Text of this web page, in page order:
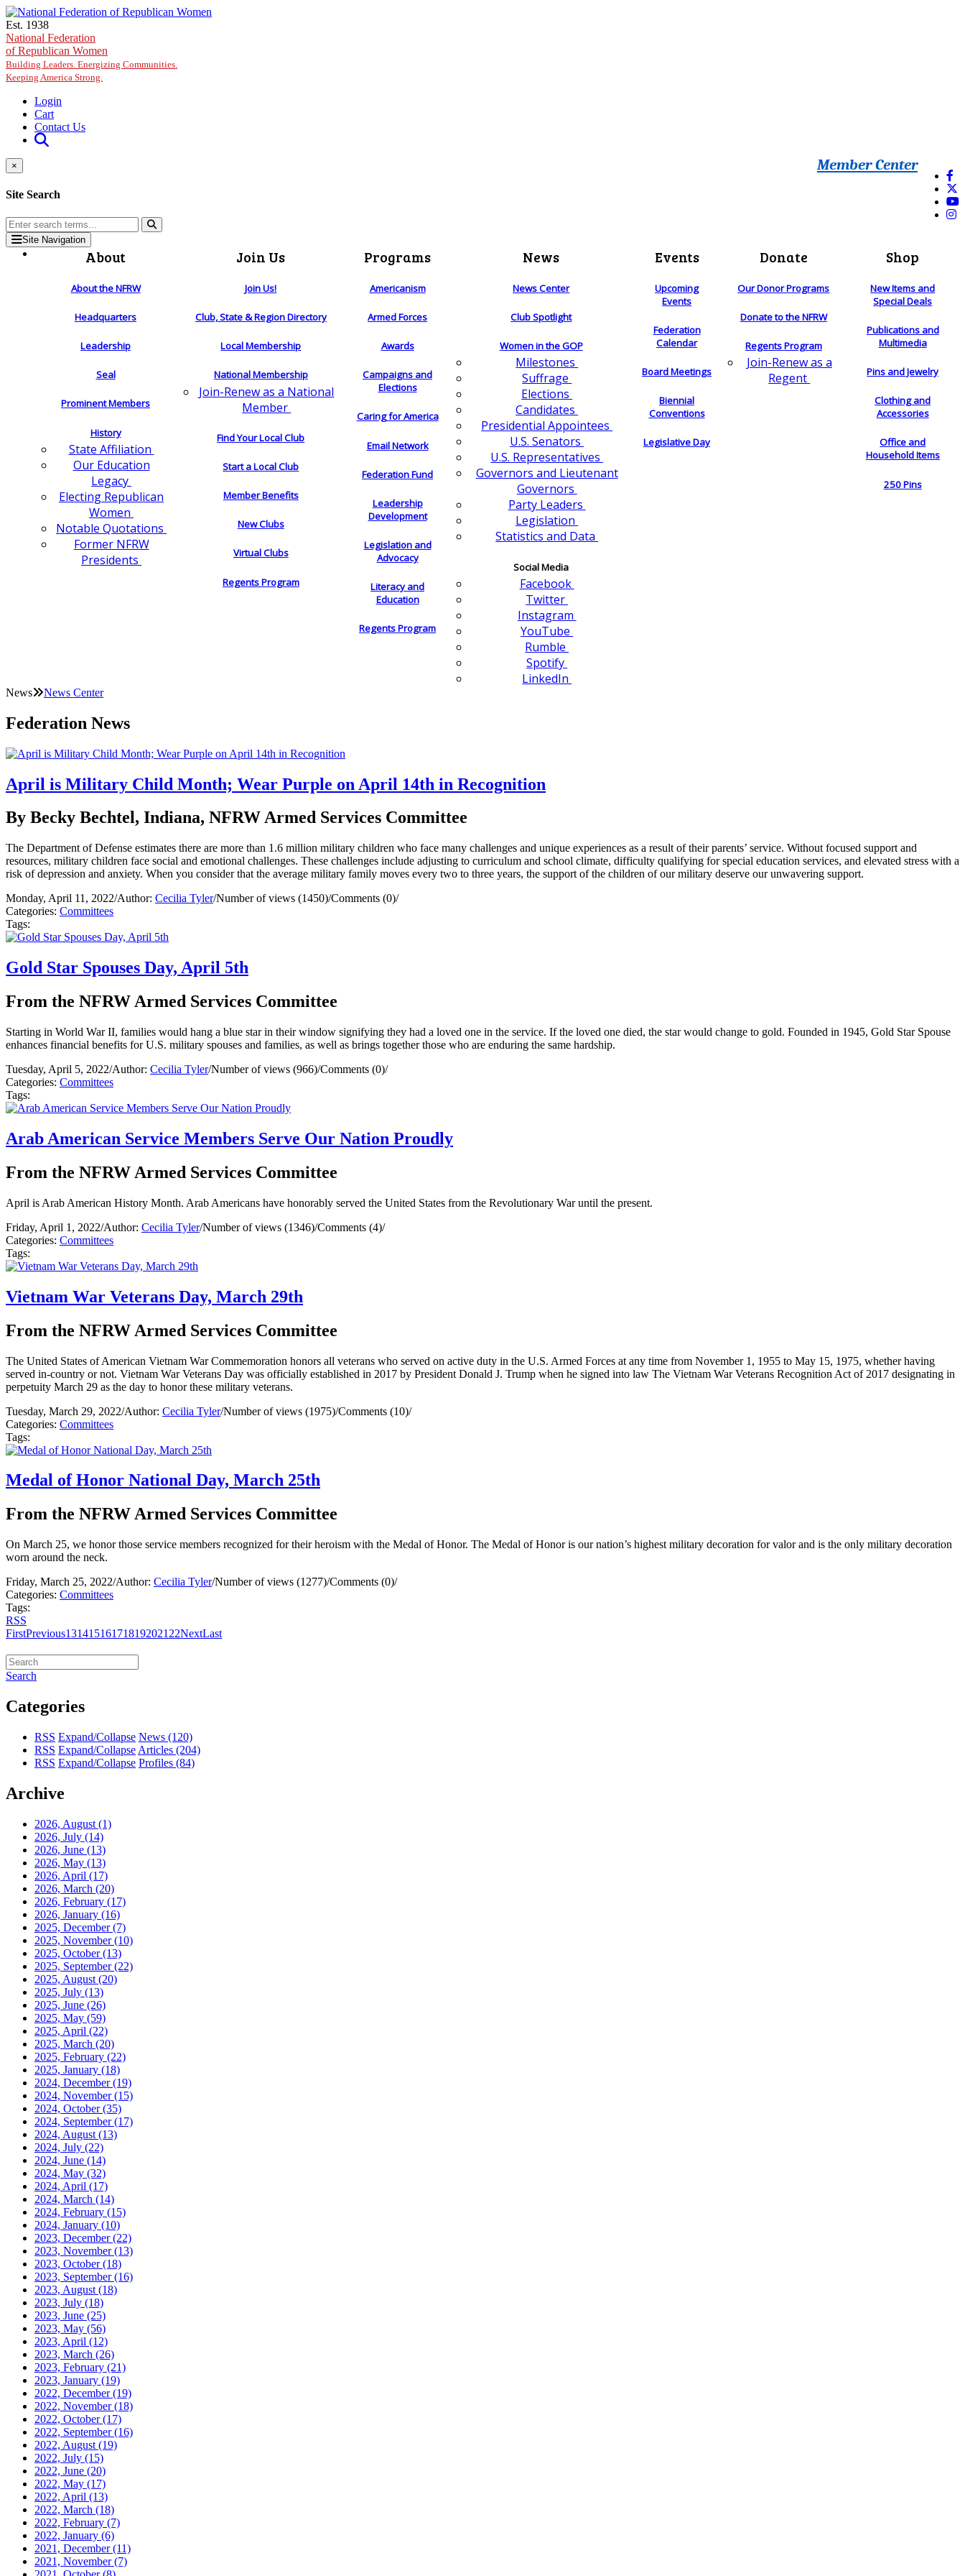
Skip to main content
Est. 1938
National Federation
of Republican Women
Building Leaders. Energizing Communities.
Keeping America Strong.
Login
Cart
Contact Us
Member Center
×
Site Search
Site Navigation
About
About the NFRW
Headquarters
Leadership
Seal
Prominent Members
History
State Affiliation
Our Education
Legacy
Electing Republican
Women
Notable Quotations
Former NFRW
Presidents
Join Us
Join Us!
Club, State & Region Directory
Local Membership
National Membership
Join-Renew as a National
Member
Find Your Local Club
Start a Local Club
Member Benefits
New Clubs
Virtual Clubs
Regents Program
Programs
Americanism
Armed Forces
Awards
Campaigns and
Elections
Caring for America
Email Network
Federation Fund
Leadership
Development
Legislation and
Advocacy
Literacy and
Education
Regents Program
News
News Center
Club Spotlight
Women in the GOP
Milestones
Suffrage
Elections
Candidates
Presidential Appointees
U.S. Senators
U.S. Representatives
Governors and Lieutenant
Governors
Party Leaders
Legislation
Statistics and Data
Social Media
Facebook
Twitter
Instagram
YouTube
Rumble
Spotify
LinkedIn
Events
Upcoming
Events
Federation
Calendar
Board Meetings
Biennial
Conventions
Legislative Day
Donate
Our Donor Programs
Donate to the NFRW
Regents Program
Join-Renew as a
Regent
Shop
New Items and
Special Deals
Publications and
Multimedia
Pins and Jewelry
Clothing and
Accessories
Office and
Household Items
250 Pins
News News Center
Federation News
April is Military Child Month; Wear Purple on April 14th in Recognition
By Becky Bechtel, Indiana, NFRW Armed Services Committee
The Department of Defense estimates there are more than 1.6 million military children who face many challenges and unique experiences as a result of their parents’ service. Without focused support and
resources, military children face social and emotional challenges. These challenges include adjusting to curriculum and school climate, difficulty qualifying for special education services, and elevated stress with a
risk of depression and anxiety. When you consider that the average military family moves every two to three years, the support of the children of our military deserve our unwavering support.
Monday, April 11, 2022/Author: Cecilia Tyler/Number of views (1450)/Comments (0)/
Categories: Committees
Tags:
Gold Star Spouses Day, April 5th
From the NFRW Armed Services Committee
Starting in World War II, families would hang a blue star in their window signifying they had a loved one in the service. If the loved one died, the star would change to gold. Founded in 1945, Gold Star Spouse
enhances financial benefits for U.S. military spouses and families, as well as brings together those who are enduring the same hardship.
Tuesday, April 5, 2022/Author: Cecilia Tyler/Number of views (966)/Comments (0)/
Categories: Committees
Tags:
Arab American Service Members Serve Our Nation Proudly
From the NFRW Armed Services Committee
April is Arab American History Month. Arab Americans have honorably served the United States from the Revolutionary War until the present.
Friday, April 1, 2022/Author: Cecilia Tyler/Number of views (1346)/Comments (4)/
Categories: Committees
Tags:
Vietnam War Veterans Day, March 29th
From the NFRW Armed Services Committee
The United States of American Vietnam War Commemoration honors all veterans who served on active duty in the U.S. Armed Forces at any time from November 1, 1955 to May 15, 1975, whether having
served in-country or not. Vietnam War Veterans Day was officially established in 2017 by President Donald J. Trump when he signed into law The Vietnam War Veterans Recognition Act of 2017 designating in
perpetuity March 29 as the day to honor these military veterans.
Tuesday, March 29, 2022/Author: Cecilia Tyler/Number of views (1975)/Comments (10)/
Categories: Committees
Tags:
Medal of Honor National Day, March 25th
From the NFRW Armed Services Committee
On March 25, we honor those service members recognized for their heroism with the Medal of Honor. The Medal of Honor is our nation’s highest military decoration for valor and is the only military decoration
worn around the neck.
Friday, March 25, 2022/Author: Cecilia Tyler/Number of views (1277)/Comments (0)/
Categories: Committees
Tags:
RSS
FirstPrevious131415161718192021 22NextLast
Search
Categories
RSS Expand/Collapse News (120)
RSS Expand/Collapse Articles (204)
RSS Expand/Collapse Profiles (84)
Archive
2026, August (1)
2026, July (14)
2026, June (13)
2026, May (13)
2026, April (17)
2026, March (20)
2026, February (17)
2026, January (16)
2025, December(7)
2025, November(10)
2025, October(13)
2025, September(22)
2025, August (20)
2025, July (13)
2025, June (26)
2025, May (59)
2025, April (22)
2025, March (20)
2025, February (22)
2025, January (18)
2024, December(19)
2024, November(15)
2024, October(35)
2024, September(17)
2024, August (13)
2024, July (22)
2024, June (14)
2024, May (32)
2024, April (17)
2024, March (14)
2024, February (15)
2024, January (10)
2023, December(22)
2023, November(13)
2023, October(18)
2023, September(16)
2023, August (18)
2023, July (18)
2023, June (25)
2023, May (56)
2023, April (12)
2023, March (26)
2023, February (21)
2023, January (19)
2022, December(19)
2022, November(18)
2022, October(17)
2022, September(16)
2022, August (19)
2022, July (15)
2022, June (20)
2022, May (17)
2022, April (13)
2022, March (18)
2022, February (7)
2022, January (6)
2021, December(11)
2021, November(7)